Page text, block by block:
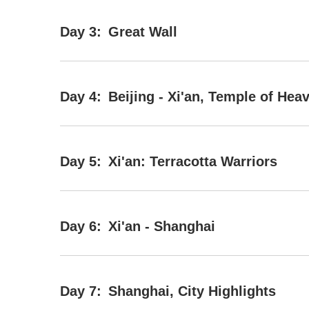
Day 3: Great Wall
Day 4: Beijing - Xi'an, Temple of
Day 5: Xi'an: Terracotta Warriors
Day 6: Xi'an - Shanghai
Day 7: Shanghai, City Highlights